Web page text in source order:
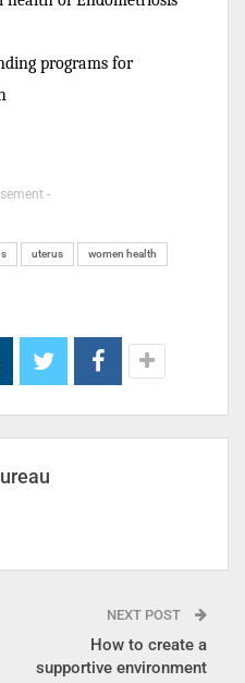
programs for
-
uterus women health
NEXT POST
How to create a
supportive environment